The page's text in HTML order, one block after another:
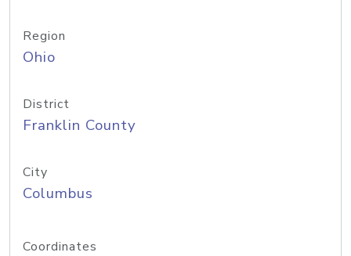
Region
Ohio
District
Franklin County
City
Columbus
Coordinates